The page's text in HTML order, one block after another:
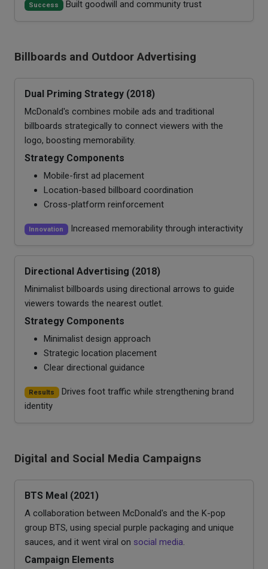
Success Built goodwill and community trust
Billboards and Outdoor Advertising
Dual Priming Strategy (2018)
McDonald's combines mobile ads and traditional
billboards strategically to connect viewers with the
logo, boosting memorability.
Strategy Components
Mobile-first ad placement
Location-based billboard coordination
Cross-platform reinforcement
Innovation Increased memorability through interactivity
Directional Advertising (2018)
Minimalist billboards using directional arrows to guide
viewers towards the nearest outlet.
Strategy Components
Minimalist design approach
Strategic location placement
Clear directional guidance
Results
Drives foot traffic while strengthening brand
identity
Digital and Social Media Campaigns
BTS Meal (2021)
A collaboration between McDonald's and the K-pop
group BTS, using special purple packaging and unique
sauces, and it went viral on social media.
Campaign Elements